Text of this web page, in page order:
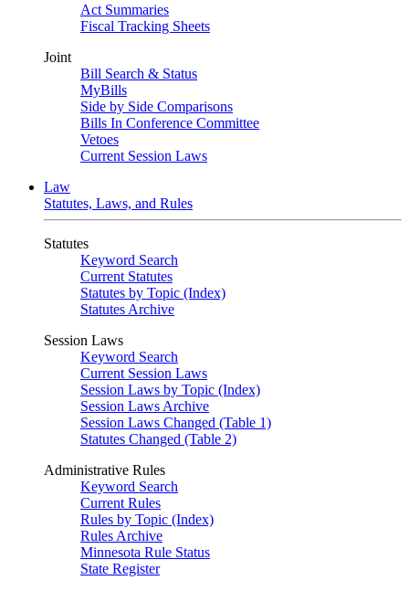
Act Summaries
Fiscal Tracking Sheets
Joint
Bill Search & Status
MyBills
Side by Side Comparisons
Bills In Conference Committee
Vetoes
Current Session Laws
Law
Statutes, Laws, and Rules
Statutes
Keyword Search
Current Statutes
Statutes by Topic (Index)
Statutes Archive
Session Laws
Keyword Search
Current Session Laws
Session Laws by Topic (Index)
Session Laws Archive
Session Laws Changed (Table 1)
Statutes Changed (Table 2)
Administrative Rules
Keyword Search
Current Rules
Rules by Topic (Index)
Rules Archive
Minnesota Rule Status
State Register